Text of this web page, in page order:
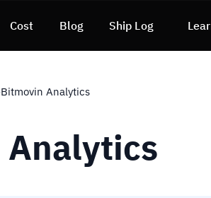
Cost Blog Ship Log
Bitmovin Analytics